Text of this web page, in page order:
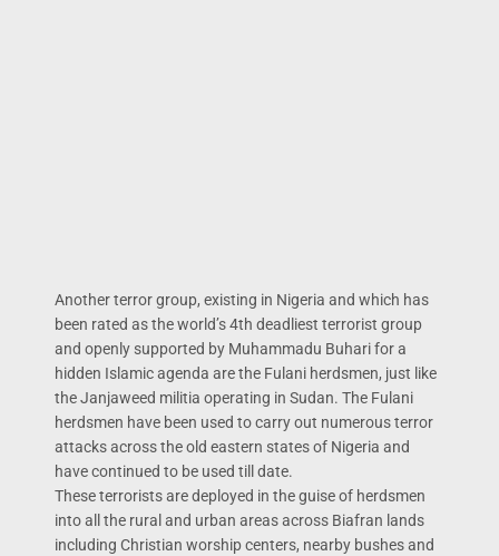
Another terror group, existing in Nigeria and which has
been rated as the world’s 4th deadliest terrorist group
and openly supported by Muhammadu Buhari for a
hidden Islamic agenda are the Fulani herdsmen, just like
the Janjaweed militia operating in Sudan. The Fulani
herdsmen have been used to carry out numerous terror
attacks across the old eastern states of Nigeria and
have continued to be used till date.
These terrorists are deployed in the guise of herdsmen
into all the rural and urban areas across Biafran lands
including Christian worship centers, nearby bushes and